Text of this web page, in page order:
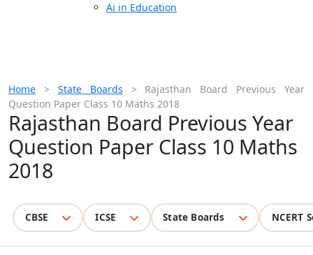
Ai in Education
Home > State Boards > Rajasthan Board Previous Year
Question Paper Class 10 Maths 2018
Rajasthan Board Previous Year
Question Paper Class 10 Maths
2018
CBSE ICSE State Boards NCERT